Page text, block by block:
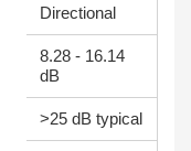
Directional
8.28 - 16.14
dB
>25 dB typical